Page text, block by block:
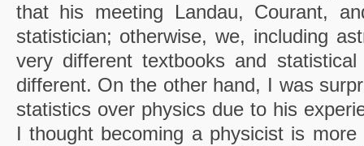
that his meeting Landau, Courant,
statistician; otherwise, we, including
very different textbooks and
different. On the other hand, I was
statistics over physics due to his
I thought becoming a physicist is